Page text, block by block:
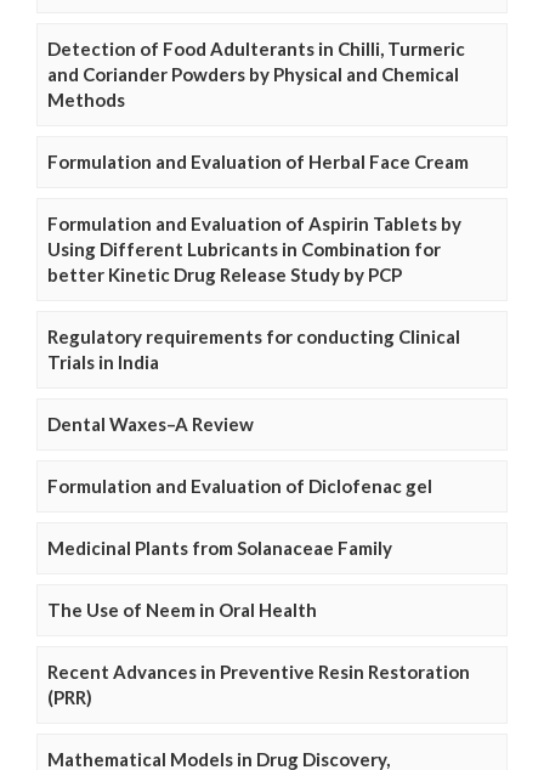
Detection of Food Adulterants in Chilli, Turmeric
and Coriander Powders by Physical and Chemical
Methods
Formulation and Evaluation of Herbal Face Cream
Formulation and Evaluation of Aspirin Tablets by
Using Different Lubricants in Combination for
better Kinetic Drug Release Study by PCP
Regulatory requirements for conducting Clinical
Trials in India
Dental Waxes–A Review
Formulation and Evaluation of Diclofenac gel
Medicinal Plants from Solanaceae Family
The Use of Neem in Oral Health
Recent Advances in Preventive Resin Restoration
(PRR)
Mathematical Models in Drug Discovery,